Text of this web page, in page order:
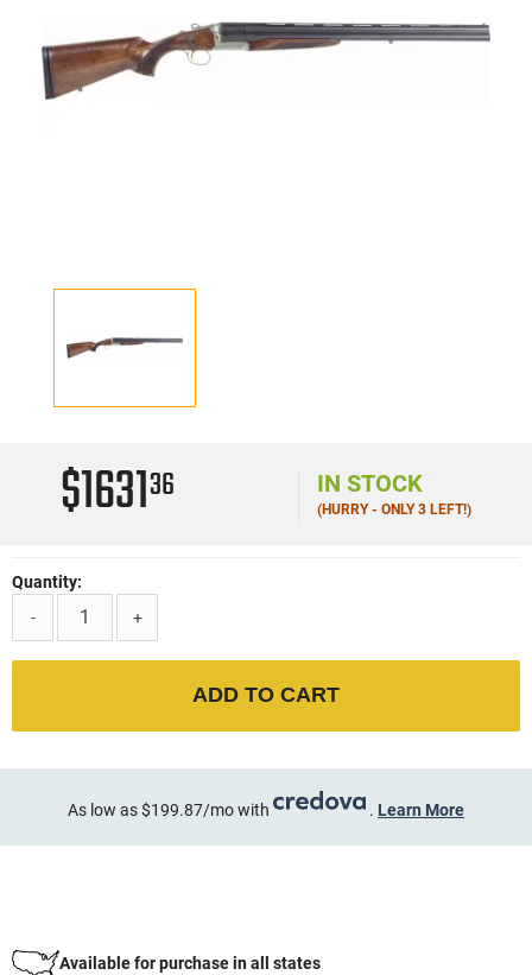
$163136 IN STOCK
(HURRY - ONLY 3 LEFT!)
Quantity:
-
+
ADD TO CART
As low as $199.87/mo with . Learn More
Available for purchase in all states